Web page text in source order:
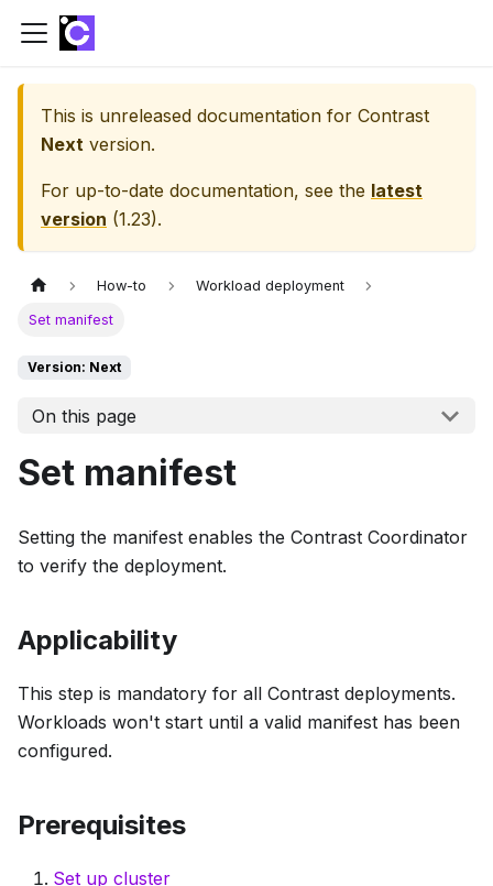
This is unreleased documentation for Contrast
Next version.
For up-to-date documentation, see the latest
version (1.23).
How-to Workload deployment
Set manifest
Version: Next
On this page
Set manifest
Setting the manifest enables the Contrast Coordinator
to verify the deployment.
Applicability
This step is mandatory for all Contrast deployments.
Workloads won't start until a valid manifest has been
configured.
Prerequisites
Set up cluster